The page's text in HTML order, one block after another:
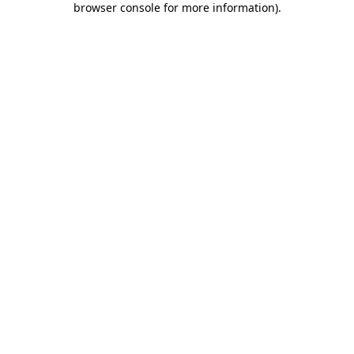
browser console for more information).